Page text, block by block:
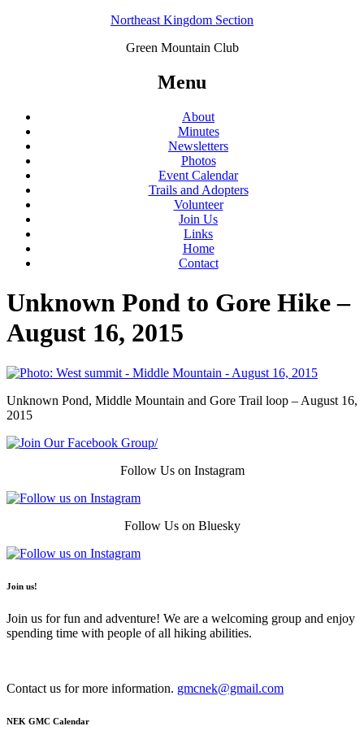
Northeast Kingdom Section
Green Mountain Club
Menu
About
Minutes
Newsletters
Photos
Event Calendar
Trails and Adopters
Volunteer
Join Us
Links
Home
Contact
Unknown Pond to Gore Hike –
August 16, 2015
Unknown Pond, Middle Mountain and Gore Trail loop – August 16,
2015
Follow Us on Instagram
Follow Us on Bluesky
Join us!
Join us for fun and adventure! We are a welcoming group and enjoy
spending time with people of all hiking abilities.
Contact us for more information. gmcnek@gmail.com
NEK GMC Calendar